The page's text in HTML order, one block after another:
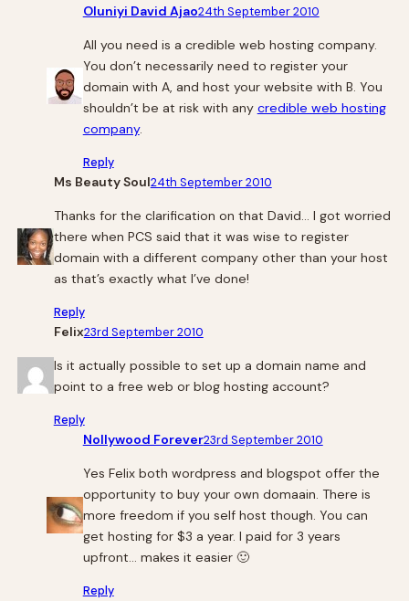
Oluniyi David Ajao24th September 2010
All you need is a credible web hosting company.
You don’t necessarily need to register your
domain with A, and host your website with B. You
shouldn’t be at risk with any credible web hosting
company.
Reply
Ms Beauty Soul24th September 2010
Thanks for the clarification on that David… I got worried
there when PCS said that it was wise to register
domain with a different company other than your host
as that’s exactly what I’ve done!
Reply
Felix23rd September 2010
Is it actually possible to set up a domain name and
point to a free web or blog hosting account?
Reply
Nollywood Forever23rd September 2010
Yes Felix both wordpress and blogspot offer the
opportunity to buy your own domaain. There is
more freedom if you self host though. You can
get hosting for $3 a year. I paid for 3 years
upfront… makes it easier 🙂
Reply